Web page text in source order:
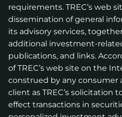
requirements. TREC’s web
dissemination of general
its advisory services,
additional investment-
publications, and links.
of TREC’s web site on the
construed by any consumer
client as TREC’s solicitation
effect transactions in